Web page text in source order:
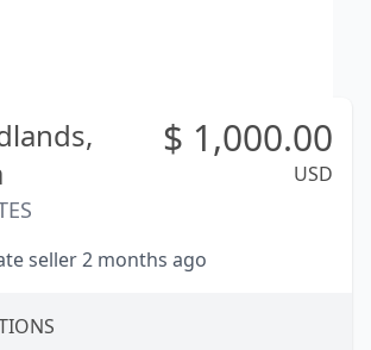
$ 1,000.00
USD
seller 2 months ago